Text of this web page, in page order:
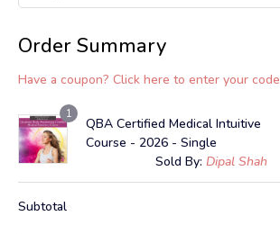
Order Summary
Have a coupon? Click here to enter your code
1
QBA Certified Medical Intuitive
Course - 2026 - Single
Sold By: Dipal Shah
Subtotal